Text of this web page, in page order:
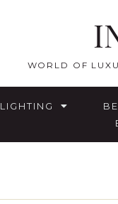
WORLD OF
LIGHTING